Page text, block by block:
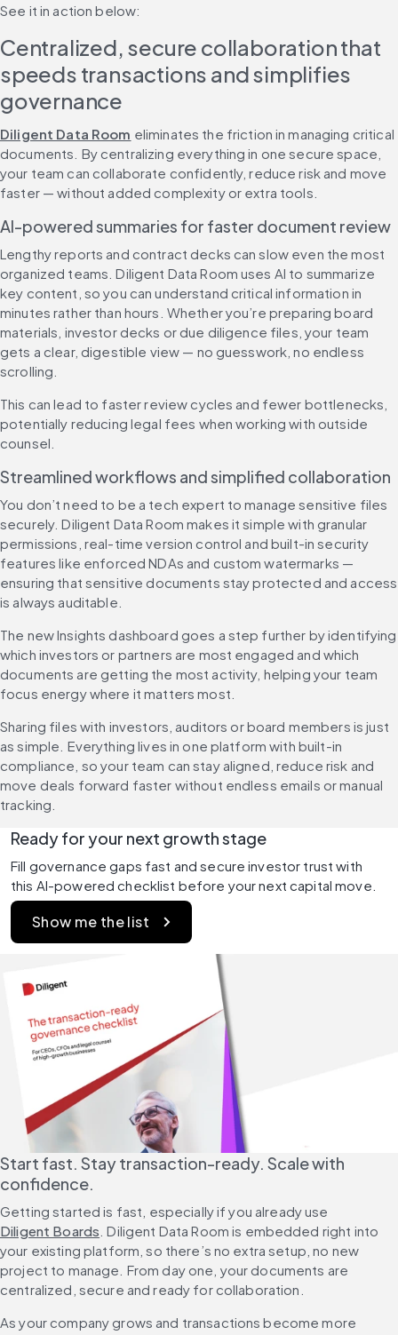
See it in action below:
Centralized, secure collaboration that
speeds transactions and simplifies
governance
Diligent Data Room eliminates the friction in managing critical
documents. By centralizing everything in one secure space,
your team can collaborate confidently, reduce risk and move
faster — without added complexity or extra tools.
AI-powered summaries for faster document review
Lengthy reports and contract decks can slow even the most
organized teams. Diligent Data Room uses AI to summarize
key content, so you can understand critical information in
minutes rather than hours. Whether you’re preparing board
materials, investor decks or due diligence files, your team
gets a clear, digestible view — no guesswork, no endless
scrolling.
This can lead to faster review cycles and fewer bottlenecks,
potentially reducing legal fees when working with outside
counsel.
Streamlined workflows and simplified collaboration
You don’t need to be a tech expert to manage sensitive files
securely. Diligent Data Room makes it simple with granular
permissions, real-time version control and built-in security
features like enforced NDAs and custom watermarks —
ensuring that sensitive documents stay protected and access
is always auditable.
The new Insights dashboard goes a step further by identifying
which investors or partners are most engaged and which
documents are getting the most activity, helping your team
focus energy where it matters most.
Sharing files with investors, auditors or board members is just
as simple. Everything lives in one platform with built-in
compliance, so your team can stay aligned, reduce risk and
move deals forward faster without endless emails or manual
tracking.
Ready for your next growth stage
Fill governance gaps fast and secure investor trust with
this AI-powered checklist before your next capital move.
Show me the list
Start fast. Stay transaction-ready. Scale with
confidence.
Getting started is fast, especially if you already use
Diligent Boards . Diligent Data Room is embedded right into
your existing platform, so there’s no extra setup, no new
project to manage. From day one, your documents are
centralized, secure and ready for collaboration.
As your company grows and transactions become more